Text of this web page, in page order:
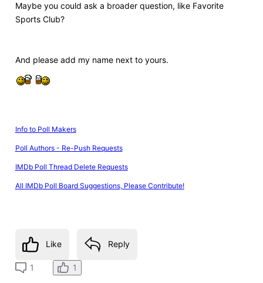
Maybe you could ask a broader question, like Favorite
Sports Club?
And please add my name next to yours.
Info to Poll Makers
Poll Authors - Re-Push Requests
IMDb Poll Thread Delete Requests
All IMDb Poll Board Suggestions, Please Contribute!
Like Reply
1 1